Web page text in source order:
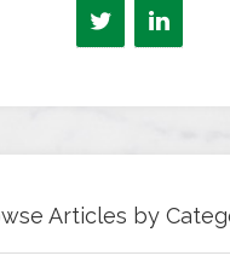
Articles by